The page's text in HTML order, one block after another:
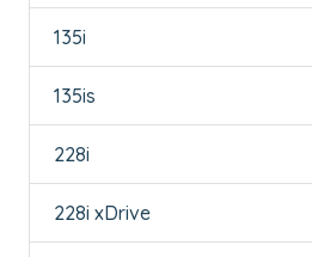
135i
135is
228i
228i xDrive